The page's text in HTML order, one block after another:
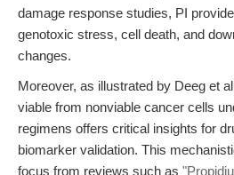
damage response studies, PI
genotoxic stress, cell death, and
changes.
Moreover, as illustrated by Deeg et
viable from nonviable cancer cells
regimens offers critical insights for
biomarker validation. This
focus from reviews such as